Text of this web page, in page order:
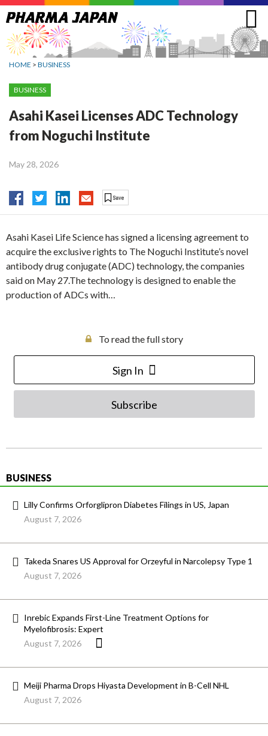
Jump
to
navigation
HOME > BUSINESS
BUSINESS
Asahi Kasei Licenses ADC Technology
from Noguchi Institute
May 28, 2026
Asahi Kasei Life Science has signed a licensing agreement to
acquire the exclusive rights to The Noguchi Institute’s novel
antibody drug conjugate (ADC) technology, the companies
said on May 27.The technology is designed to enable the
production of ADCs with…
To read the full story
Sign In
Subscribe
BUSINESS
Lilly Confirms Orforglipron Diabetes Filings in US, Japan
August 7, 2026
Takeda Snares US Approval for Orzeyful in Narcolepsy Type 1
August 7, 2026
Inrebic Expands First-Line Treatment Options for
Myelofibrosis: Expert
August 7, 2026
Meiji Pharma Drops Hiyasta Development in B-Cell NHL
August 7, 2026